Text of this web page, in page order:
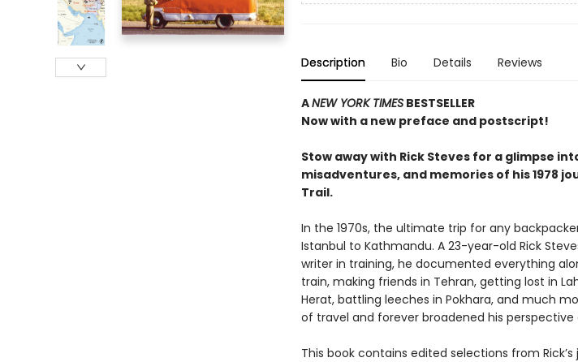
Description Bio Details Reviews
ANEW YORK TIMESBESTSELLER
Now with a new preface and postscript!
Stow away with Rick Steves for a glimpse
misadventures, and memories of his 1978
Trail.
In the 1970s, the ultimate trip for any
Istanbul to Kathmandu. A 23-year-old Rick
writer in training, he documented everything
train, making friends in Tehran, getting lost in
Herat, battling leeches in Pokhara, and much
of travel and forever broadened his perspective
This book contains edited selections from